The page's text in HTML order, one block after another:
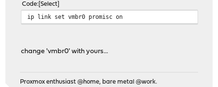
Code Select
ip link set vmbr0 promisc on
change 'vmbr0' with yours...
Proxmox enthusiast @home, bare metal @work.